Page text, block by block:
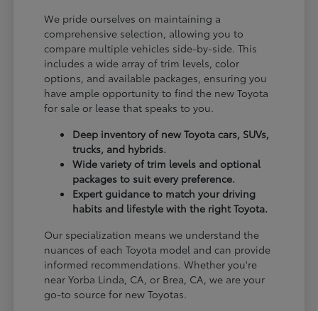
We pride ourselves on maintaining a
comprehensive selection, allowing you to
compare multiple vehicles side-by-side. This
includes a wide array of trim levels, color
options, and available packages, ensuring you
have ample opportunity to find the new Toyota
for sale or lease that speaks to you.
Deep inventory of new Toyota cars, SUVs,
trucks, and hybrids.
Wide variety of trim levels and optional
packages to suit every preference.
Expert guidance to match your driving
habits and lifestyle with the right Toyota.
Our specialization means we understand the
nuances of each Toyota model and can provide
informed recommendations. Whether you're
near Yorba Linda, CA, or Brea, CA, we are your
go-to source for new Toyotas.